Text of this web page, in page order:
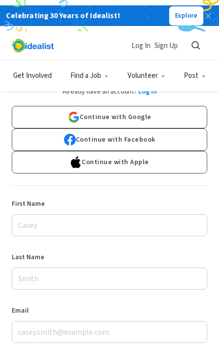
Celebrating 30 Years of Idealist! Explore
Get Involved Find a Job Volunteer Post
Log In Sign Up
Sign Up
Already have an account? Log In
Continue with Google
Continue with Facebook
Continue with Apple
First Name
Last Name
Email